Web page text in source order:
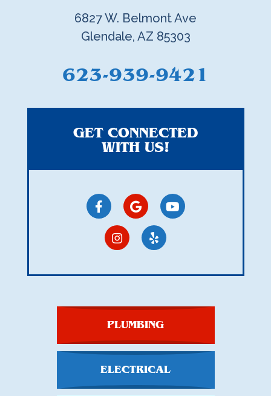
GET CONNECTED
WITH US!
6827 W. Belmont Ave
Glendale, AZ 85303
623-939-9421
PLUMBING
ELECTRICAL